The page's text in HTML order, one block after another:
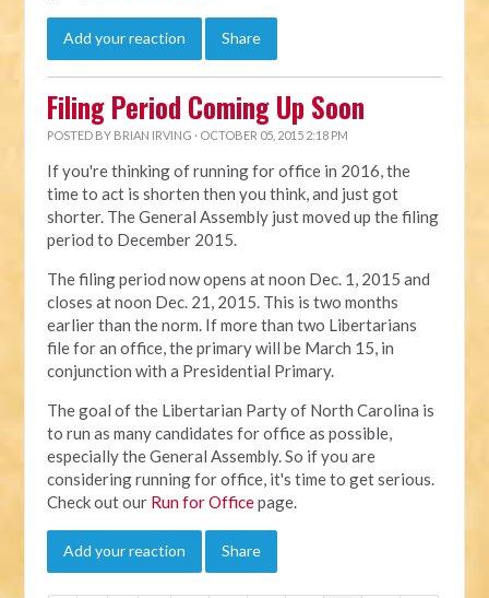
Add your reaction Share
Filing Period Coming Up Soon
POSTED BY BRIAN IRVING · OCTOBER 05, 2015 2:18 PM
If you're thinking of running for office in 2016, the
time to act is shorten then you think, and just got
shorter. The General Assembly just moved up the filing
period to December 2015.
The filing period now opens at noon Dec. 1, 2015 and
closes at noon Dec. 21, 2015. This is two months
earlier than the norm. If more than two Libertarians
file for an office, the primary will be March 15, in
conjunction with a Presidential Primary.
The goal of the Libertarian Party of North Carolina is
to run as many candidates for office as possible,
especially the General Assembly. So if you are
considering running for office, it's time to get serious.
Check out our Run for Officepage.
Add your reaction Share